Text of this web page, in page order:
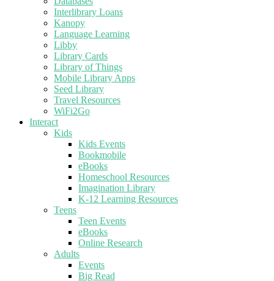
Interlibrary Loans
Kanopy
Language Learning
Libby
Library Cards
Library of Things
Mobile Library Apps
Seed Library
Travel Resources
WiFi2Go
Interact
Kids
Kids Events
Bookmobile
eBooks
Homeschool Resources
Imagination Library
K-12 Learning Resources
Teens
Teen Events
eBooks
Online Research
Adults
Events
Big Read